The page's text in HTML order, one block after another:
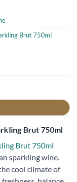
Brut 750ml
Brut 750ml
Brut 750ml
sparkling wine.
cool climate of